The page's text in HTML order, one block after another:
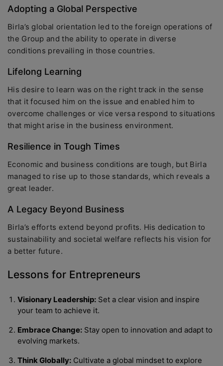
Adopting a Global Perspective
Birla’s global orientation led to the foreign operations of
the Group and the ability to operate in diverse
conditions prevailing in those countries.
Lifelong Learning
His desire to learn was on the right track in the sense
that it focused him on the issue and enabled him to
overcome challenges or vice versa respond to situations
that might arise in the business environment.
Resilience in Tough Times
Economic and business conditions are tough, but Birla
managed to rise up to those standards, which reveals a
great leader.
A Legacy Beyond Business
Birla’s efforts extend beyond profits. His dedication to
sustainability and societal welfare reflects his vision for
a better future.
Lessons for Entrepreneurs
Visionary Leadership: Set a clear vision and inspire
your team to achieve it.
Embrace Change: Stay open to innovation and adapt to
evolving markets.
Think Globally: Cultivate a global mindset to explore